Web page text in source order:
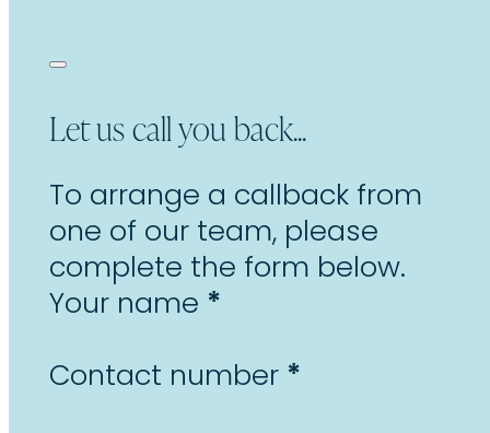
Let us call you back...
To arrange a callback from
one of our team, please
complete the form below.
Section
Your name *
Contact number *